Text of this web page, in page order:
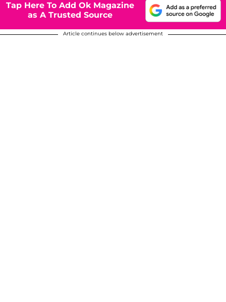
Tap Here To Add Ok Magazine
as A Trusted Source
Article continues below advertisement